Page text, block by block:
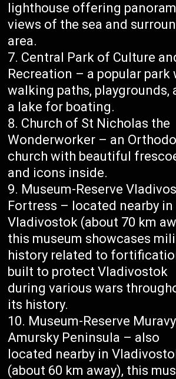
lighthouse offering
views of the sea and
area.
Central Park of Culture
Recreation – a popular park
walking paths, playgrounds,
a lake for boating.
Church of St Nicholas the
Wonderworker – an
church with beautiful
and icons inside.
Museum-Reserve
Fortress – located nearby in
Vladivostok (about 70 km
this museum showcases
history related to
built to protect Vladivostok
during various wars
its history.
Museum-Reserve
Amursky Peninsula – also
located nearby in
(about 60 km away), this